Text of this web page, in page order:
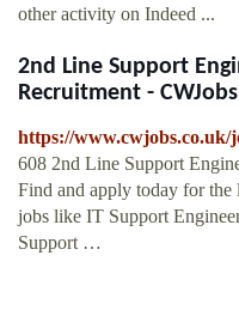
other activity on Indeed ...
2nd Line Support
Recruitment - CWJobs
https://www.cwjobs.co.uk/
608 2nd Line Support
Find and apply today for the
jobs like IT Support
Support …